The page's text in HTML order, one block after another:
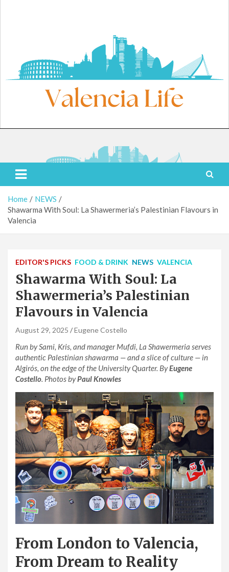
Valencia Life
Live Like a Valencia Local
Home
NEWS
Shawarma With Soul: La Shawermeria’s Palestinian Flavours in
Valencia
EDITOR'S PICKS FOOD & DRINK NEWS VALENCIA
Shawarma With Soul: La
Shawermeria’s Palestinian
Flavours in Valencia
August 29, 2025 Eugene Costello
Run by Sami, Kris, and manager Mufdi, La Shawermeria serves
authentic Palestinian shawarma — and a slice of culture — in
Algirós, on the edge of the University Quarter. ByEugene
Costello. Photos byPaul Knowles
From London to Valencia,
From Dream to Reality